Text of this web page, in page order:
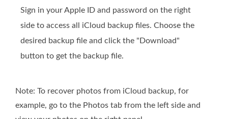
Sign in your Apple ID and password on the right
side to access all iCloud backup files. Choose the
desired backup file and click the "Download"
button to get the backup file.
Note: To recover photos from iCloud backup, for
example, go to the Photos tab from the left side and